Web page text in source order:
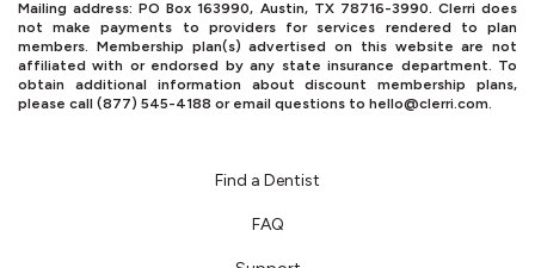
Mailing address: PO Box 163990, Austin, TX 78716-3990. Clerri does
not make payments to providers for services rendered to plan
members. Membership plan(s) advertised on this website are not
affiliated with or endorsed by any state insurance department. To
obtain additional information about discount membership plans,
please call (877) 545-4188 or email questions to hello@clerri.com.
Find a Dentist
FAQ